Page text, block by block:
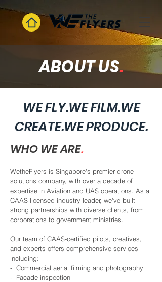
ABOUT US.
WE FLY.WE FILM.WE
CREATE.WE PRODUCE.
WHO WE ARE.
WetheFlyers is Singapore's premier drone
solutions company, with over a decade of
expertise in Aviation and UAS operations. As a
CAAS-licensed industry leader, we've built
strong partnerships with diverse clients, from
corporations to government ministries.
Our team of CAAS-certified pilots, creatives,
and experts offers comprehensive services
including:
- Commercial aerial filming and photography
- Facade inspection